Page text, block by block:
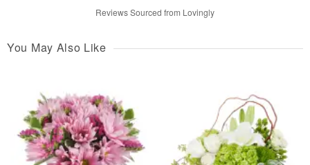
Reviews Sourced from Lovingly
You May Also Like